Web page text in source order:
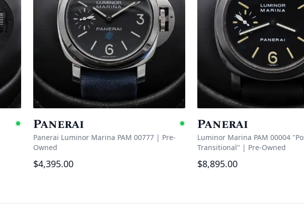
Available
Panerai Available
Panerai Luminor Marina PAM 00777 | Pre-
Owned
$4,395.00
Panerai
Luminor Marina PAM 00004
Transitional" | Pre-Owned
$8,895.00